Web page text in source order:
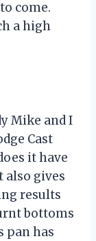
come.
a high
Mike and I
Cast
it have
also gives
results
bottoms
pan has